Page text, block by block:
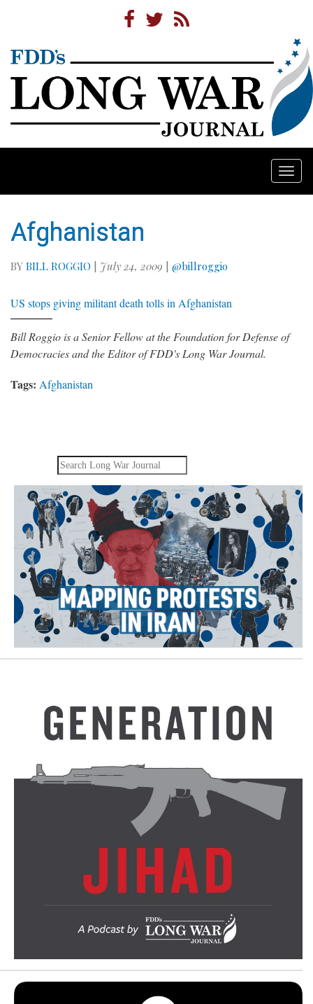
Afghanistan
BY BILL ROGGIO | July 24, 2009 | @billroggio
US stops giving militant death tolls in Afghanistan
Bill Roggio is a Senior Fellow at the Foundation for Defense of
Democracies and the Editor of FDD's Long War Journal.
Tags: Afghanistan